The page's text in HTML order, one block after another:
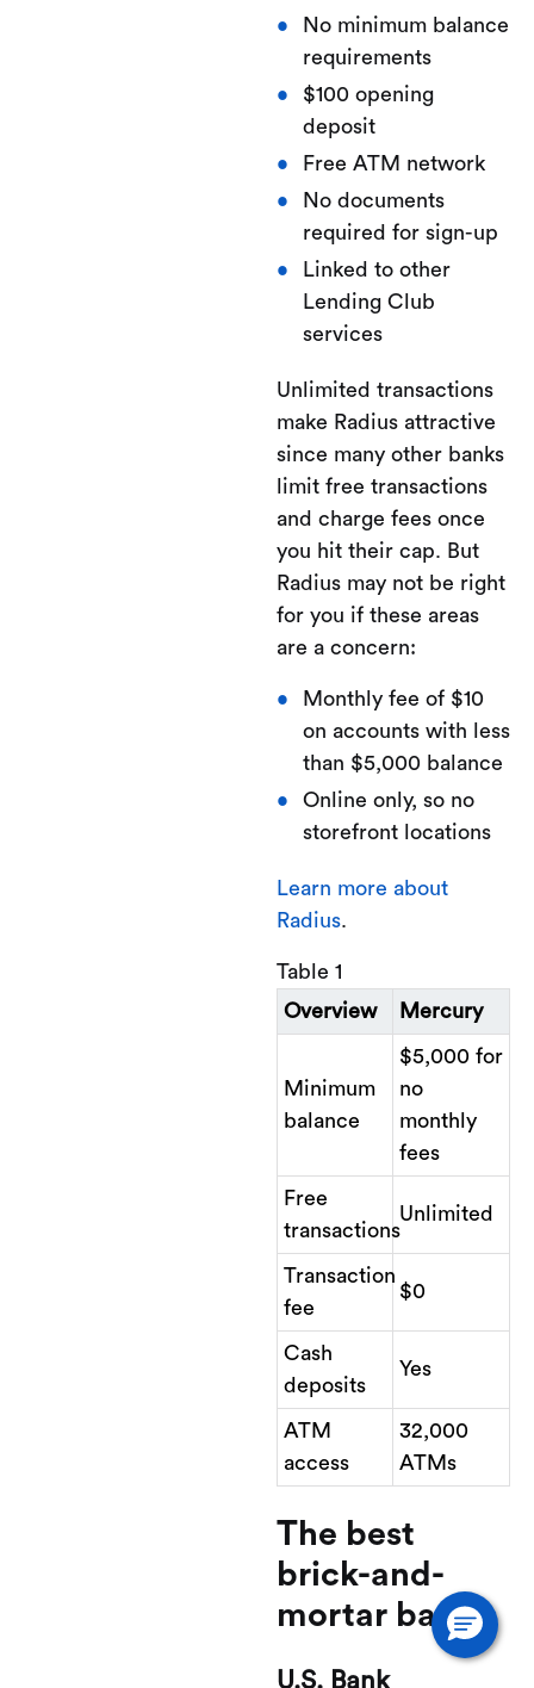
No minimum balance
requirements
$100 opening
deposit
Free ATM network
No documents
required for sign-up
Linked to other
Lending Club
services
Unlimited transactions
make Radius attractive
since many other banks
limit free transactions
and charge fees once
you hit their cap. But
Radius may not be right
for you if these areas
are a concern:
Monthly fee of $10
on accounts with less
than $5,000 balance
Online only, so no
storefront locations
Learn more about
Radius.
Table 1
Overview
Mercury
Minimum
balance
$5,000 for
no
monthly
fees
Free
transactions
Unlimited
Transaction
fee
$0
Cash
deposits
Yes
ATM
access
32,000
ATMs
The best
brick-and-
mortar bank
U.S. Bank